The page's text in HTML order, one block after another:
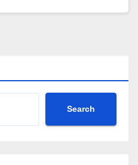
Search